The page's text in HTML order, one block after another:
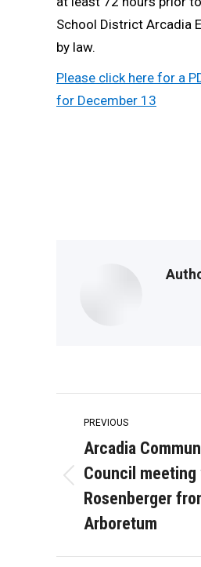
School District Arcadia
by law.
Please click here for a
for December 13
Post
navigation
PREVIOUS
post:
Arcadia
Council
Rosenberger
Arboretum